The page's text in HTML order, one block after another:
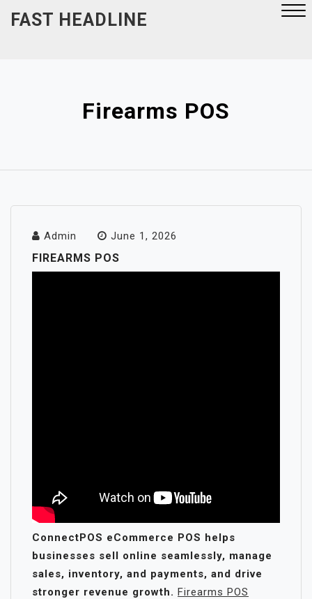
FAST HEADLINE
Firearms POS
Admin June 1, 2026
FIREARMS POS
ConnectPOS eCommerce POS helps
businesses sell online seamlessly, manage
sales, inventory, and payments, and drive
stronger revenue growth. Firearms POS